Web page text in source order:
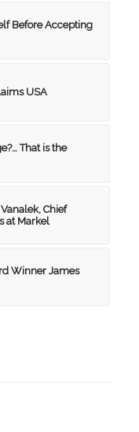
Before Accepting
USA
That is the
Chief
at Markel
Winner James